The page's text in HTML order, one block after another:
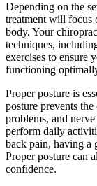
Depending on the
treatment will focus
body. Your
techniques,
exercises to ensure
functioning
Proper posture is
posture prevents
problems, and
perform daily
back pain, having a
Proper posture can
confidence.